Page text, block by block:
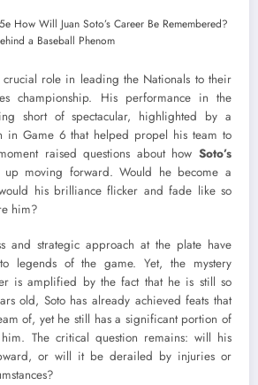
role in leading the Nationals to their
championship. His performance in the
short of spectacular, highlighted by a
in Game 6 that helped propel his team to
raised questions about how Soto’s
up moving forward. Would he become a
his brilliance flicker and fade like so
him?
and strategic approach at the plate have
legends of the game. Yet, the mystery
is amplified by the fact that he is still so
old, Soto has already achieved feats that
of, yet he still has a significant portion of
The critical question remains: will his
or will it be derailed by injuries or